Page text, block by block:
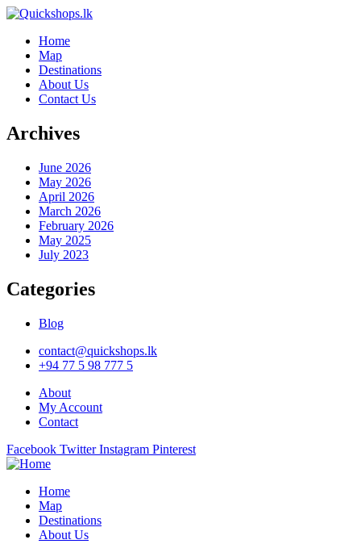
Home
Map
Destinations
About Us
Contact Us
Archives
June 2026
May 2026
April 2026
March 2026
February 2026
May 2025
July 2023
Categories
Blog
contact@quickshops.lk
+94 77 5 98 777 5
About
My Account
Contact
Facebook Twitter Instagram Pinterest
Home
Map
Destinations
About Us